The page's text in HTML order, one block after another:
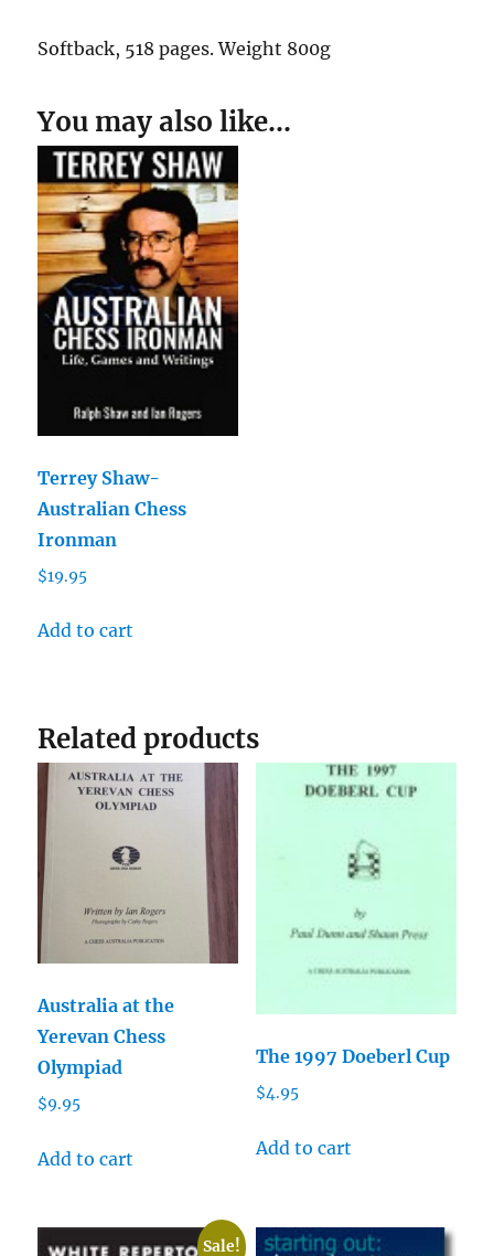
Softback, 518 pages. Weight 800g
You may also like…
Terrey Shaw-
Australian Chess
Ironman
$19.95
Add to cart
Related products
Australia at the
Yerevan Chess
Olympiad
$9.95
Add to cart
The 1997 Doeberl Cup
$4.95
Add to cart
Sale!